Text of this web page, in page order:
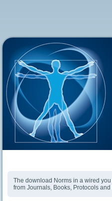
The download Norms in a wired
from Journals, Books, Protocols